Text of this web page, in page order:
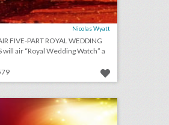
Nicolas Wyatt
FIVE-PART ROYAL WEDDING
will air “Royal Wedding Watch” a
march 29, 2018: how much it will cost for guests to attend weddings this year, emmys board expands membership eligibility, coachella heightens security efforts to prevent a mass shooting